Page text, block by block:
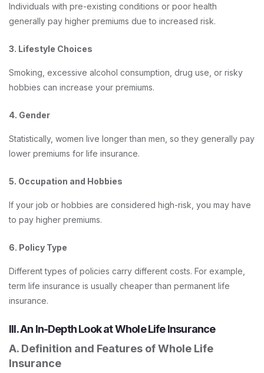
Individuals with pre-existing conditions or poor health
generally pay higher premiums due to increased risk.
3. Lifestyle Choices
Smoking, excessive alcohol consumption, drug use, or risky
hobbies can increase your premiums.
4. Gender
Statistically, women live longer than men, so they generally pay
lower premiums for life insurance.
5. Occupation and Hobbies
If your job or hobbies are considered high-risk, you may have
to pay higher premiums.
6. Policy Type
Different types of policies carry different costs. For example,
term life insurance is usually cheaper than permanent life
insurance.
III. An In-Depth Look at Whole Life Insurance
A. Definition and Features of Whole Life
Insurance